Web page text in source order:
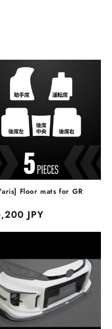
Floor mats for GR
JPY